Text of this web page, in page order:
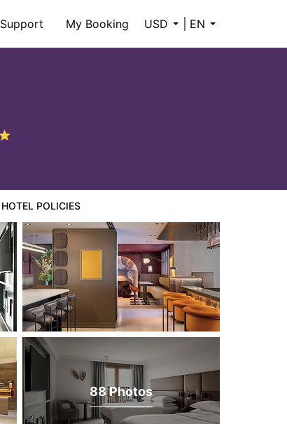
Support My Booking USD EN
HOTEL POLICIES
88 Photos